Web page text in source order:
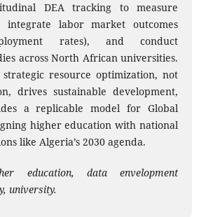
DEA tracking to measure
integrate labor market outcomes
rates), and conduct
across North African universities.
resource optimization, not
drives sustainable development,
a replicable model for Global
higher education with national
like Algeria’s 2030 agenda.
education, data envelopment
university.